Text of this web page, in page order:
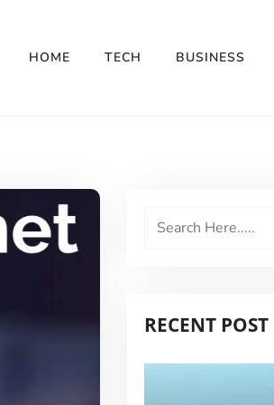
HOME TECH BUSINESS
RECENT POST